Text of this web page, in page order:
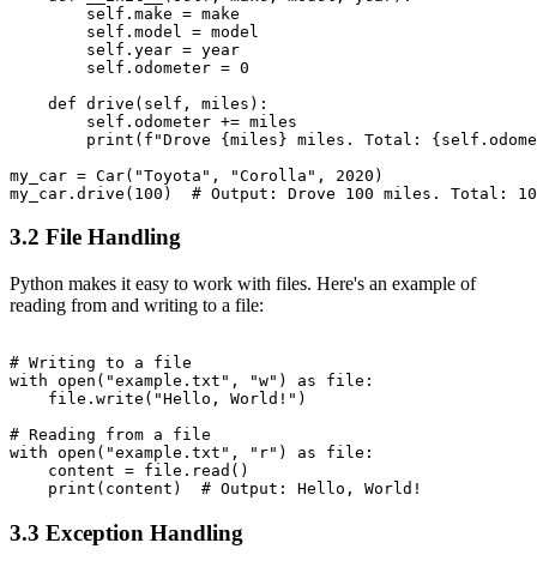
        self.make = make
        self.model = model
        self.year = year
        self.odometer = 0
    def drive(self, miles):
        self.odometer += miles
print(f"Drove {miles} miles. Total:
my_car = Car("Toyota", "Corolla", 2020)
3.2 File Handling
Python makes it easy to work with files. Here's an example of
reading from and writing to a file:
# Writing to a file
with open("example.txt", "w") as file:
    file.write("Hello, World!")
# Reading from a file
with open("example.txt", "r") as file:
    content = file.read()
3.3 Exception Handling